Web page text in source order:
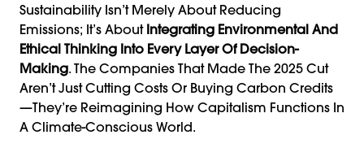
Sustainability Isn’t Merely About Reducing
Emissions; It’s About Integrating Environmental And
Ethical Thinking Into Every Layer Of Decision-
Making. The Companies That Made The 2025 Cut
Aren’t Just Cutting Costs Or Buying Carbon Credits
—they’re Reimagining How Capitalism Functions In
A Climate-Conscious World.